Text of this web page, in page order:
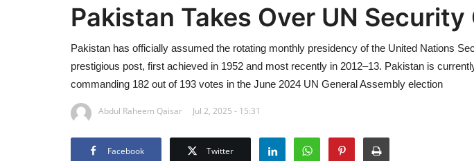
Pakistan Takes Over UN
Pakistan has officially assumed the rotating monthly presidency of the United Nations
prestigious post, first achieved in 1952 and most recently in 2012–13. Pakistan is
commanding 182 out of 193 votes in the June 2024 UN General Assembly election
Abdul Raheem Qaisar Jul 2, 2025 - 15:31
Facebook Twitter